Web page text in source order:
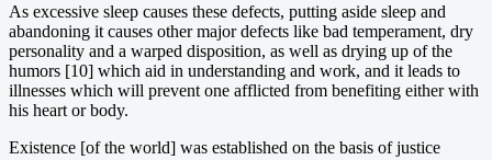
As excessive sleep causes these defects, putting aside sleep and
abandoning it causes other major defects like bad temperament, dry
personality and a warped disposition, as well as drying up of the
humors [10] which aid in understanding and work, and it leads to
illnesses which will prevent one afflicted from benefiting either with
his heart or body.
Existence [of the world] was established on the basis of justice